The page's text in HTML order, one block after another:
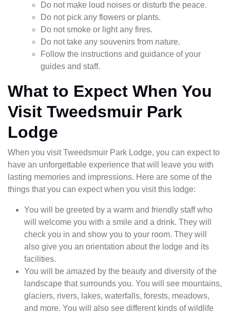
Do not make loud noises or disturb the peace.
Do not pick any flowers or plants.
Do not smoke or light any fires.
Do not take any souvenirs from nature.
Follow the instructions and guidance of your
guides and staff.
What to Expect When You
Visit Tweedsmuir Park
Lodge
When you visit Tweedsmuir Park Lodge, you can expect to
have an unforgettable experience that will leave you with
lasting memories and impressions. Here are some of the
things that you can expect when you visit this lodge:
You will be greeted by a warm and friendly staff who
will welcome you with a smile and a drink. They will
check you in and show you to your room. They will
also give you an orientation about the lodge and its
facilities.
You will be amazed by the beauty and diversity of the
landscape that surrounds you. You will see mountains,
glaciers, rivers, lakes, waterfalls, forests, meadows,
and more. You will also see different kinds of wildlife